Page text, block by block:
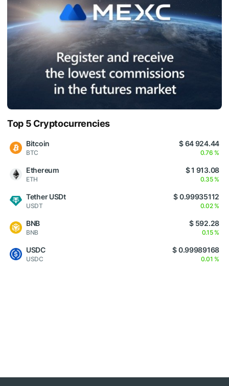
Top 5 Cryptocurrencies
Bitcoin
BTC
$ 64 924.44
0.76 %
Ethereum
ETH
$ 1 913.08
0.35 %
Tether USDt
USDT
$ 0.99935112
0.02 %
BNB
BNB
$ 592.28
0.15 %
USDC
USDC
$ 0.99989168
0.01 %